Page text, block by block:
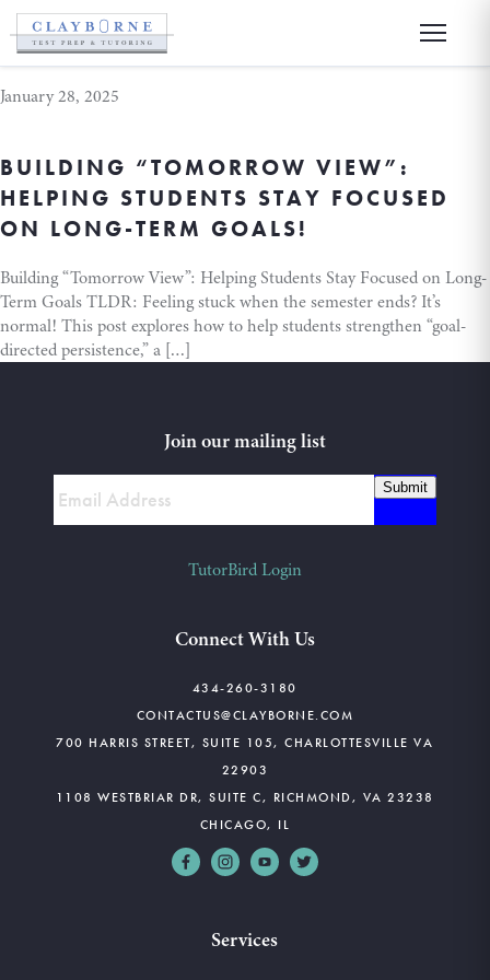
academic success
January 28, 2025
BUILDING “TOMORROW VIEW”:
HELPING STUDENTS STAY FOCUSED
ON LONG-TERM GOALS!
Building “Tomorrow View”: Helping Students Stay Focused on Long-
Term Goals TLDR: Feeling stuck when the semester ends? It’s
normal! This post explores how to help students strengthen “goal-
directed persistence,” a […]
Connect With Us
434-260-3180
CONTACTUS@CLAYBORNE.COM
700 HARRIS STREET, SUITE 105, CHARLOTTESVILLE VA
22903
1108 WESTBRIAR DR, SUITE C, RICHMOND, VA 23238
CHICAGO, IL
Services
Join our mailing list
Submit
TutorBird Login